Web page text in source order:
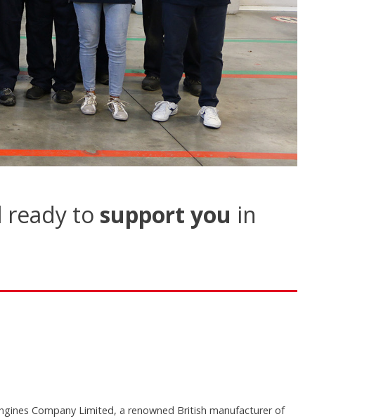
ready to support you in
Company Limited, a renowned British manufacturer of